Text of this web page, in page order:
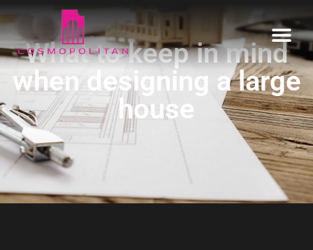
Our Estates
Informative
What to keep in mind
when designing a large
house